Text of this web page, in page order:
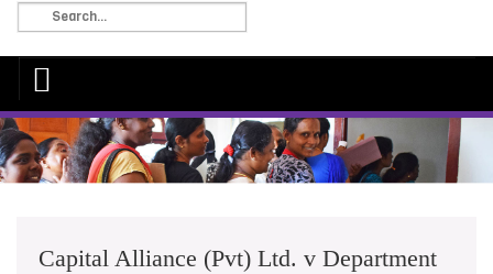
Capital Alliance (Pvt) Ltd. v Department